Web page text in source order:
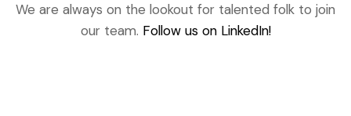
We are always on the lookout for talented folk to join
our team. Follow us on LinkedIn!